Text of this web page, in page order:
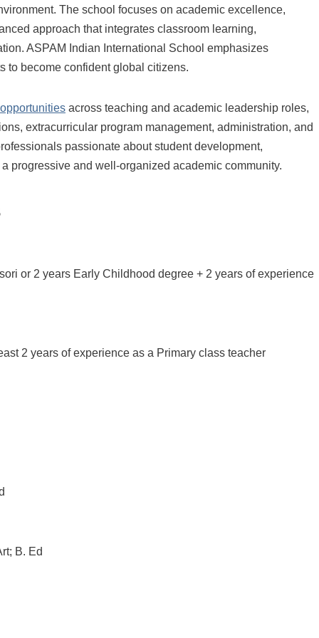
The school focuses on academic excellence,
approach that integrates classroom learning,
ASPAM Indian International School emphasizes
to become confident global citizens.
across teaching and academic leadership roles,
extracurricular program management, administration, and
passionate about student development,
progressive and well-organized academic community.
or 2 years Early Childhood degree + 2 years of experience
2 years of experience as a Primary class teacher
B. Ed